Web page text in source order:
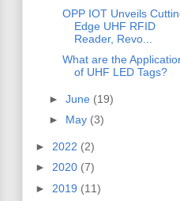
OPP IOT Unveils
Edge UHF RFID
Reader, Revo...
What are the
of UHF LED Tags?
► June (19)
► May (3)
► 2022 (2)
► 2020 (7)
► 2019 (11)